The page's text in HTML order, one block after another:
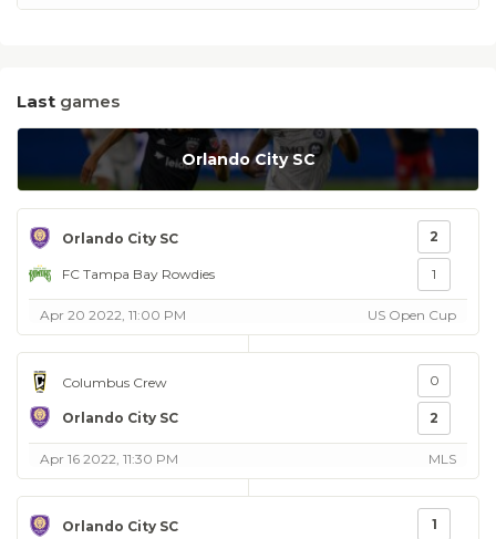
Last games
Orlando City SC
Orlando City SC
FC Tampa Bay Rowdies
2
1
Apr 20 2022, 11:00 PM US Open Cup
Columbus Crew
Orlando City SC
0
2
Apr 16 2022, 11:30 PM MLS
Orlando City SC 1